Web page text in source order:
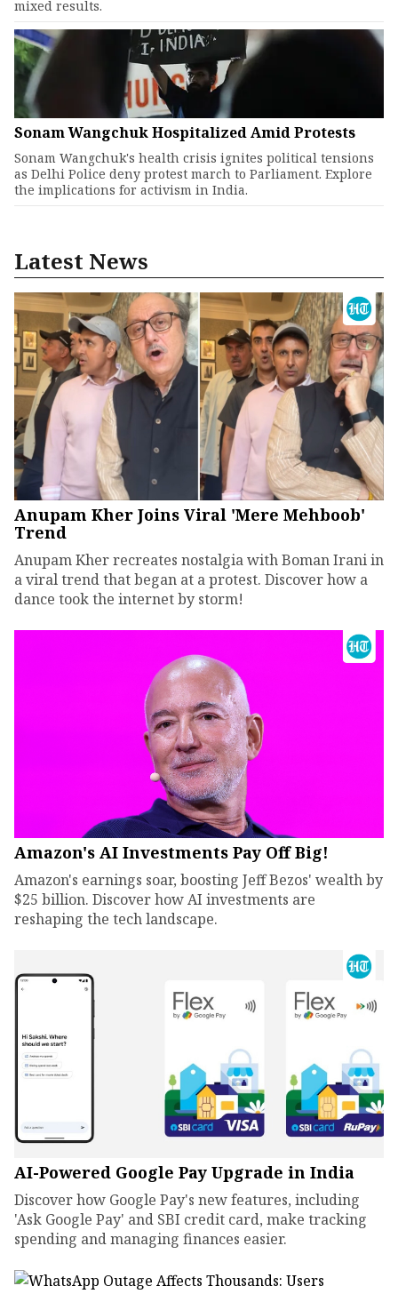
mixed results.
Sonam Wangchuk Hospitalized Amid Protests
Sonam Wangchuk's health crisis ignites political tensions
as Delhi Police deny protest march to Parliament. Explore
the implications for activism in India.
Latest News
Anupam Kher Joins Viral 'Mere Mehboob'
Trend
Anupam Kher recreates nostalgia with Boman Irani in
a viral trend that began at a protest. Discover how a
dance took the internet by storm!
Amazon's AI Investments Pay Off Big!
Amazon's earnings soar, boosting Jeff Bezos' wealth by
$25 billion. Discover how AI investments are
reshaping the tech landscape.
AI-Powered Google Pay Upgrade in India
Discover how Google Pay's new features, including
'Ask Google Pay' and SBI credit card, make tracking
spending and managing finances easier.